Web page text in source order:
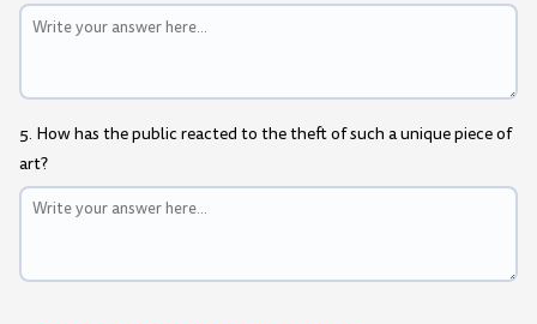
5. How has the public reacted to the theft of such a unique piece of
art?